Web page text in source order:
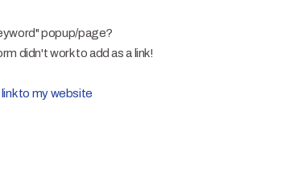
popup/page?
didn't work to add as a link!
link to my website